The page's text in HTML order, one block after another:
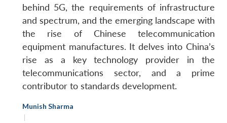
behind 5G, the requirements of infrastructure
and spectrum, and the emerging landscape with
the rise of Chinese telecommunication
equipment manufactures. It delves into China’s
rise as a key technology provider in the
telecommunications sector, and a prime
contributor to standards development.
Munish Sharma
|